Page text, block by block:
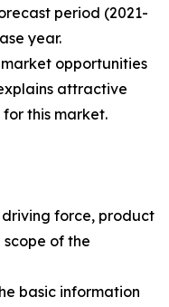
period (2021-
year.
opportunities
attractive
this market.
force, product
of the
basic information